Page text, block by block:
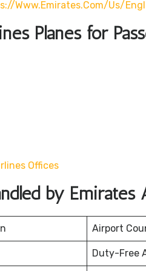
www.emirates.com/us/
Planes for
Offices
by Emirates
Airport
Duty-Free